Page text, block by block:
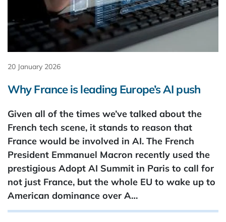
20 January 2026
Why France is leading Europe’s AI push
Given all of the times we’ve talked about the
French tech scene, it stands to reason that
France would be involved in AI. The French
President Emmanuel Macron recently used the
prestigious Adopt AI Summit in Paris to call for
not just France, but the whole EU to wake up to
American dominance over A…